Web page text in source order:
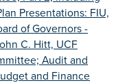
Presentations: FIU,
of Governors -
C. Hitt, UCF
Audit and
and Finance